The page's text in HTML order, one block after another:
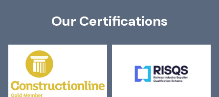
Our Certifications